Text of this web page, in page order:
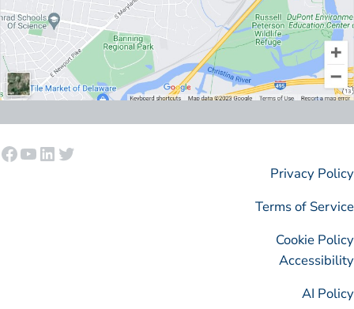
Facebook
YouTube
LinkedIn
Twitter
Privacy Policy
Terms of Service
Cookie Policy
Accessibility
AI Policy